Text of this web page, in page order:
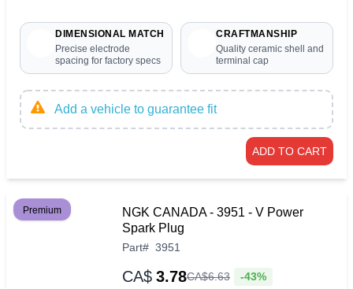
DIMENSIONAL MATCH
Precise electrode
spacing for factory specs
CRAFTMANSHIP
Quality ceramic shell and
terminal cap
Add a vehicle to guarantee fit
ADD TO CART
Premium
NGK CANADA - 3951 - V Power
Spark Plug
Part# 3951
CA$ 3.78CA$6.63 -43%